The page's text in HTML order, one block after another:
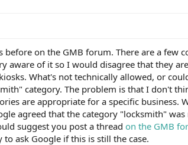
before on the GMB forum. There are a few
aware of it so I would disagree that they
What's not technically allowed, or
category. The problem is that I don't
are appropriate for a specific business.
agreed that the category "locksmith"
suggest you post a thread on the GMB
ask Google if this is still the case.